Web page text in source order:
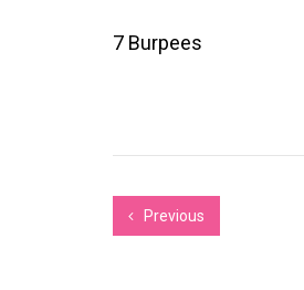
7 Burpees
Previous